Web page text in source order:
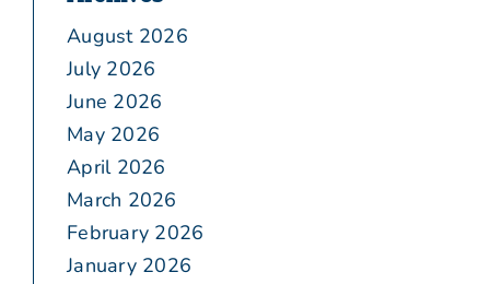
August 2026
July 2026
June 2026
May 2026
April 2026
March 2026
February 2026
January 2026